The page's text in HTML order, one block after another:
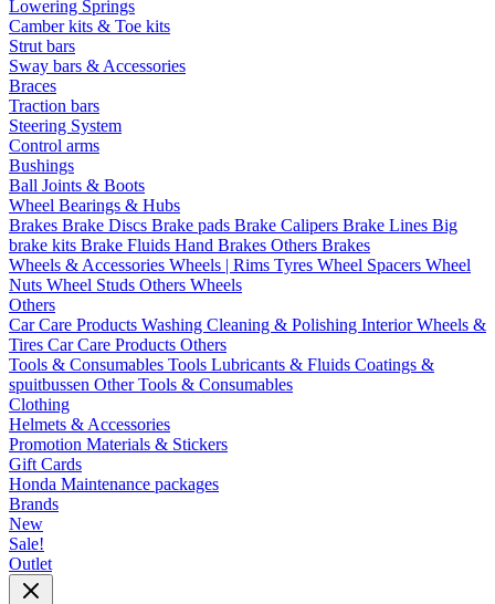
Lowering Springs
Camber kits & Toe kits
Strut bars
Sway bars & Accessories
Braces
Traction bars
Steering System
Control arms
Bushings
Ball Joints & Boots
Wheel Bearings & Hubs
Brakes Brake Discs Brake pads Brake Calipers Brake Lines Big
brake kits Brake Fluids Hand Brakes Others Brakes
Wheels & Accessories Wheels | Rims Tyres Wheel Spacers Wheel
Nuts Wheel Studs Others Wheels
Others
Car Care Products Washing Cleaning & Polishing InteriorWheels &
Tires Car Care Products Others
Tools & Consumables Tools Lubricants & Fluids Coatings &
spuitbussen Other Tools & Consumables
Clothing
Helmets & Accessories
Promotion Materials & Stickers
Gift Cards
Honda Maintenance packages
Brands
New
Sale!
Outlet